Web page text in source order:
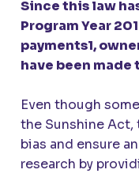
Since this law
Program Year
payments1,
have been
Even though
the Sunshine
bias and ensure
research by